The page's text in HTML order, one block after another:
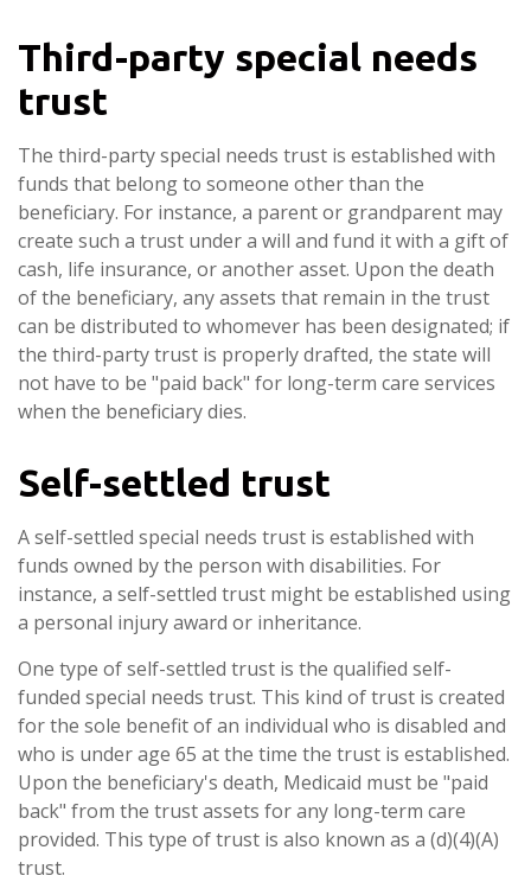
Third-party special needs
trust
The third-party special needs trust is established with
funds that belong to someone other than the
beneficiary. For instance, a parent or grandparent may
create such a trust under a will and fund it with a gift of
cash, life insurance, or another asset. Upon the death
of the beneficiary, any assets that remain in the trust
can be distributed to whomever has been designated; if
the third-party trust is properly drafted, the state will
not have to be "paid back" for long-term care services
when the beneficiary dies.
Self-settled trust
A self-settled special needs trust is established with
funds owned by the person with disabilities. For
instance, a self-settled trust might be established using
a personal injury award or inheritance.
One type of self-settled trust is the qualified self-
funded special needs trust. This kind of trust is created
for the sole benefit of an individual who is disabled and
who is under age 65 at the time the trust is established.
Upon the beneficiary's death, Medicaid must be "paid
back" from the trust assets for any long-term care
provided. This type of trust is also known as a (d)(4)(A)
trust.